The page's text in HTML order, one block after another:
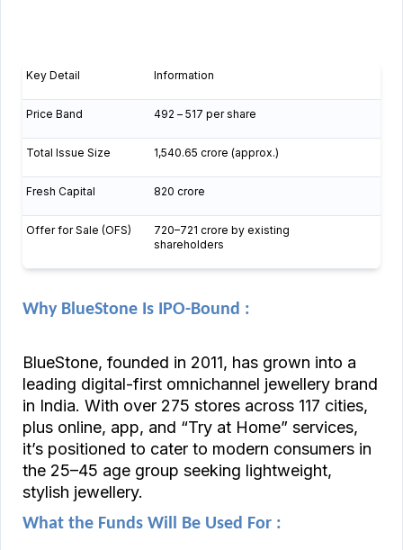
Key Detail Information
Price Band ₹492 – ₹517 per share
Total Issue Size ₹1,540.65 crore (approx.)
Fresh Capital ₹820 crore
Offer for Sale (OFS)
₹720–721 crore by existing
shareholders
Why BlueStone Is IPO-Bound :
BlueStone, founded in 2011, has grown into a
leading digital-first omnichannel jewellery brand
in India. With over 275 stores across 117 cities,
plus online, app, and “Try at Home” services,
it’s positioned to cater to modern consumers in
the ₹25–45 age group seeking lightweight,
stylish jewellery.
What the Funds Will Be Used For :